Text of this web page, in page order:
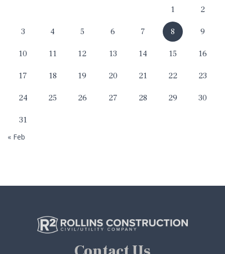
1 2
3 4 5 6 7 8 9
10 11 12 13 14 15 16
17 18 19 20 21 22 23
24 25 26 27 28 29 30
31
« Feb